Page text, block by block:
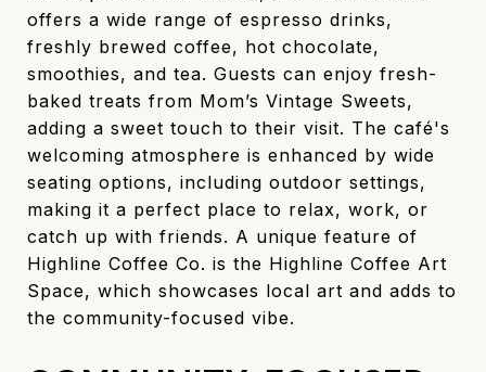
offers a wide range of espresso drinks,
freshly brewed coffee, hot chocolate,
smoothies, and tea. Guests can enjoy fresh-
baked treats from Mom’s Vintage Sweets,
adding a sweet touch to their visit. The café's
welcoming atmosphere is enhanced by wide
seating options, including outdoor settings,
making it a perfect place to relax, work, or
catch up with friends. A unique feature of
Highline Coffee Co. is the Highline Coffee Art
Space, which showcases local art and adds to
the community-focused vibe.